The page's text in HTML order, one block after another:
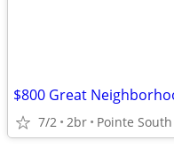
$800 Great
7/2 2br Pointe